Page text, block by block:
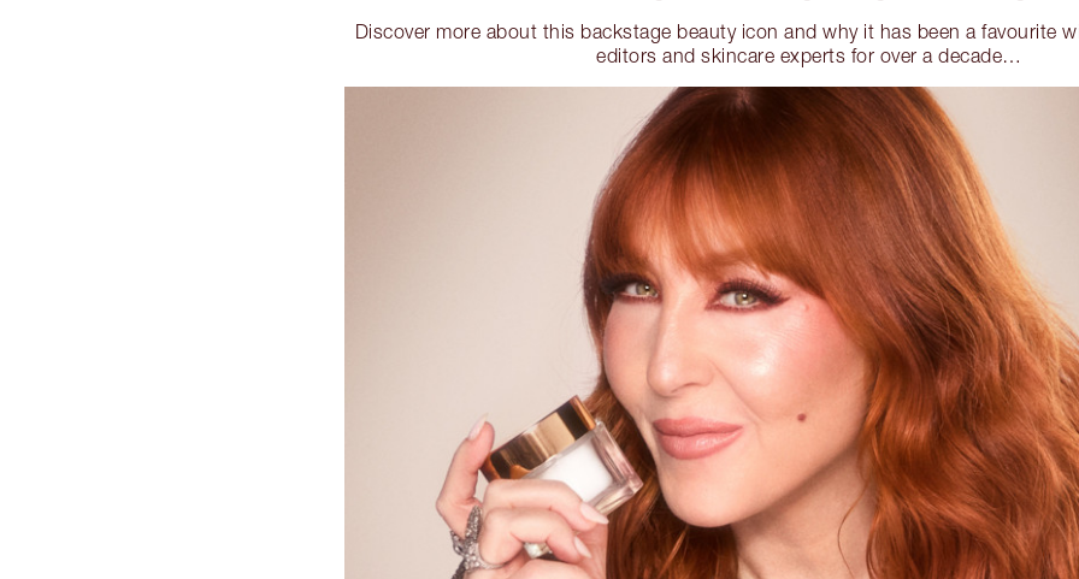
Discover more about this backstage beauty icon and why it has been a favourite
editors and skincare experts for over a decade…